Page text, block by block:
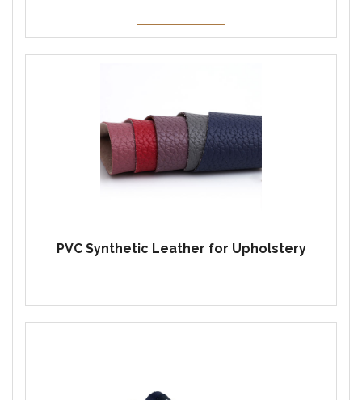
PVC Synthetic Leather for Upholstery